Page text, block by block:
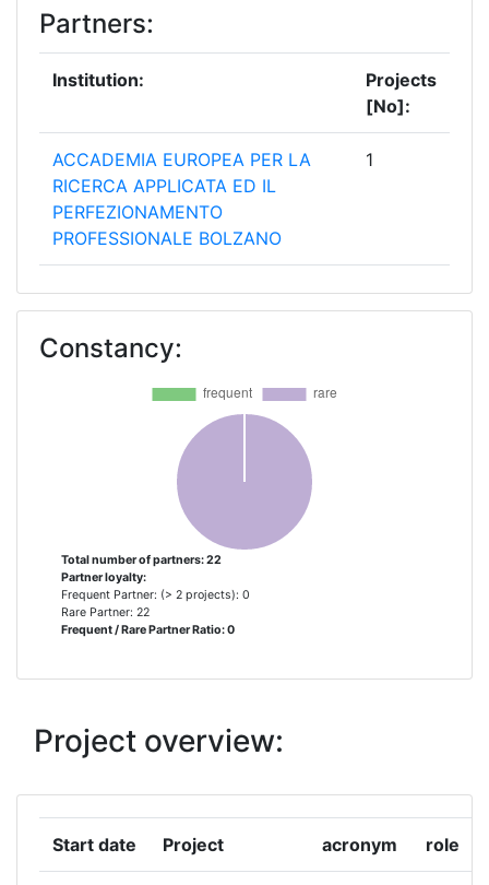
Partners:
Institution:
Projects
[No]:
ACCADEMIA EUROPEA PER LA
RICERCA APPLICATA ED IL
PERFEZIONAMENTO
PROFESSIONALE BOLZANO
1
AIGUASOL CONSULTING SCCL 1
ARTELYS
ARTELYS BELGIUM
AUSTRIAN RESEARCH CENTERS
AYUNTAMIENTO DE ISPASTER
CENTRICA BUSINESS SOLUTIONS
BELGIUM
ASSOCIATION
EZE BARRIZAR KOOP ELK TXIKIA 1
Constancy:
Total number of partners: 22
Partner loyalty:
Frequent Partner: (> 2 projects): 0
Rare Partner: 22
Frequent / Rare Partner Ratio: 0
Project overview:
Start date Project acronym role